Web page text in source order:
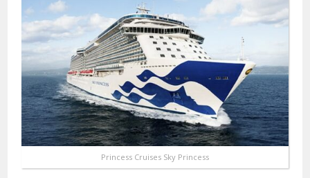
Princess Cruises Sky Princess